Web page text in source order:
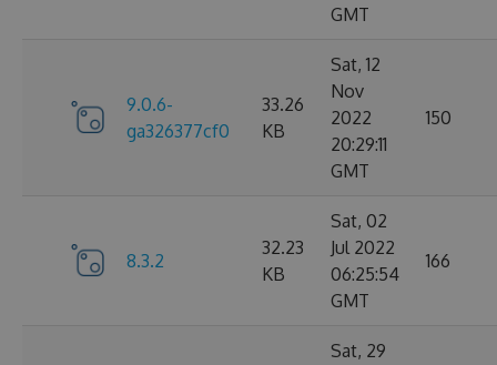
GMT
9.0.6-
ga326377cf0
33.26
KB
Sat, 12
Nov
2022
20:29:11
GMT
150
8.3.2
32.23
KB
Sat, 02
Jul 2022
06:25:54
GMT
166
Sat, 29